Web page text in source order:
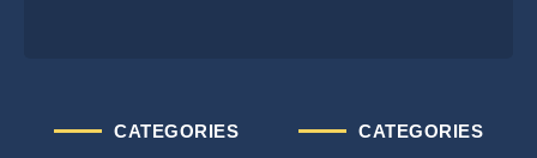
CATEGORIES
CATEGORIES